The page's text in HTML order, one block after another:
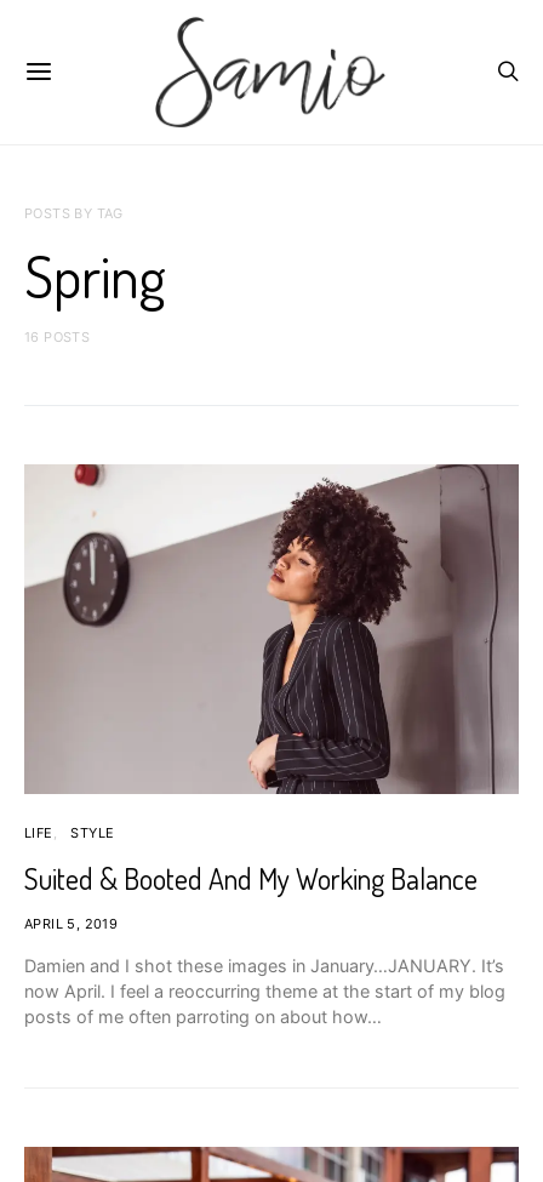
POSTS BY TAG
Spring
16 POSTS
LIFE STYLE
Suited & Booted And My Working Balance
APRIL 5, 2019
Damien and I shot these images in January…JANUARY. It’s
now April. I feel a reoccurring theme at the start of my blog
posts of me often parroting on about how…